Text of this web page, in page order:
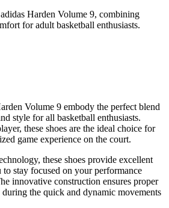
Harden Volume 9, combining
for adult basketball enthusiasts.
Volume 9 embody the perfect blend
style for all basketball enthusiasts.
these shoes are the ideal choice for
game experience on the court.
these shoes provide excellent
stay focused on your performance
innovative construction ensures proper
the quick and dynamic movements